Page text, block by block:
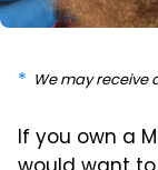
We may receive
If you own a